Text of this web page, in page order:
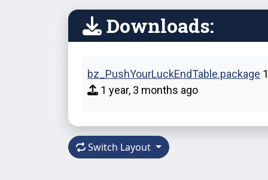
Downloads:
bz_PushYourLuckEndTable.package
1 year, 3 months ago
Switch Layout